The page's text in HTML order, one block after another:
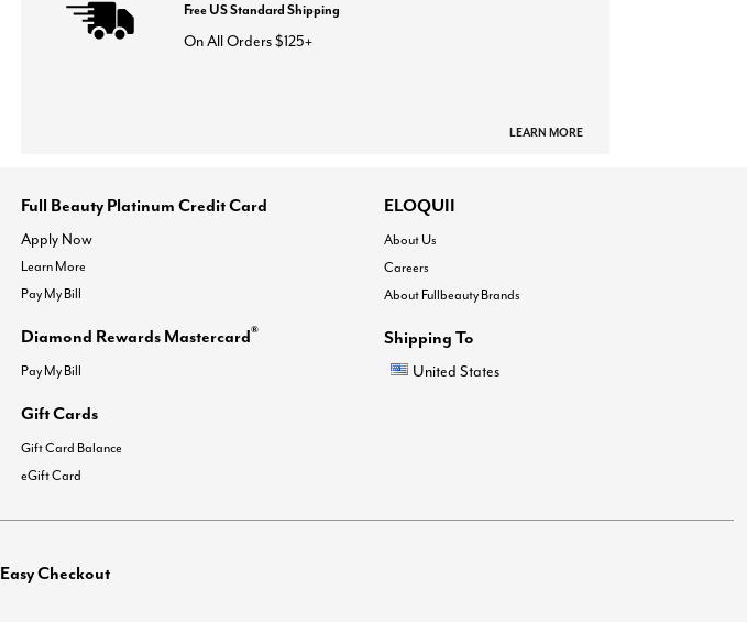
Free US Standard Shipping
On All Orders $125+
LEARN MORE
Full Beauty Platinum Credit Card
Apply Now
Learn More
Pay My Bill
Diamond Rewards Mastercard®
Pay My Bill
Gift Cards
Gift Card Balance
eGift Card
ELOQUII
About Us
Careers
About Fullbeauty Brands
Shipping To
United States
Easy Checkout